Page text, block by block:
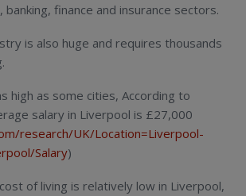
banking, finance and insurance sectors.
is also huge and requires thousands
high as some cities, According to
salary in Liverpool is £27,000
research/UK/Location=Liverpool-
Salary)
of living is relatively low in Liverpool,